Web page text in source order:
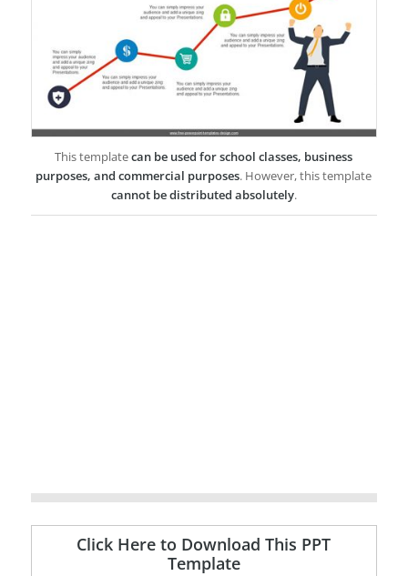
This templatecan be used for school classes, business
purposes, and commercial purposes. However, this template
cannot be distributed absolutely.
Click Here to Download This PPT
Template